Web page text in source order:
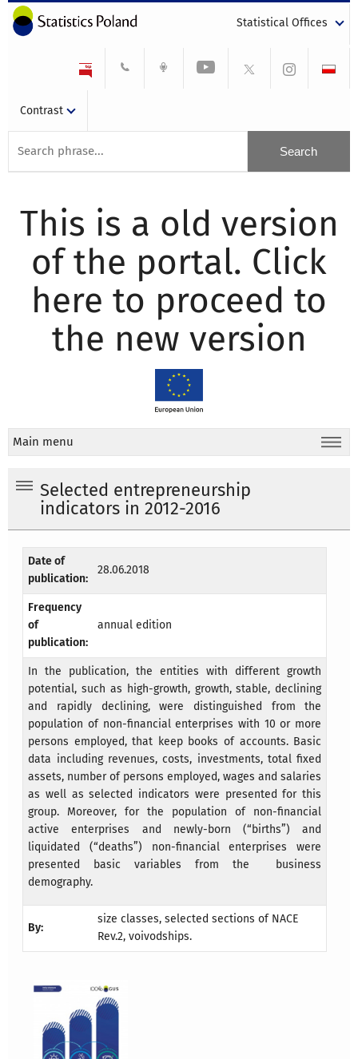
Statistical Offices
Contrast
This is a old version
of the portal. Click
here to proceed to
the new version
Main menu
Selected entrepreneurship
indicators in 2012-2016
Date of
publication:
28.06.2018
Frequency
of
publication:
annual edition
In the publication, the entities with different growth
potential, such as high-growth, growth, stable, declining
and rapidly declining, were distinguished from the
population of non-financial enterprises with 10 or more
persons employed, that keep books of accounts. Basic
data including revenues, costs, investments, total fixed
assets, number of persons employed, wages and salaries
as well as selected indicators were presented for this
group. Moreover, for the population of non-financial
active enterprises and newly-born (“births”) and
liquidated (“deaths”) non-financial enterprises were
presented basic variables from the business
demography.
By:
size classes, selected sections of NACE
Rev.2, voivodships.